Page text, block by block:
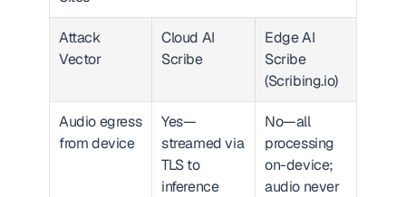
Attack
Vector
Cloud AI
Scribe
Edge AI
Scribe
(Scribing.io)
Audio egress
from device
Yes—
streamed via
TLS to
inference
No—all
processing
on-device;
audio never